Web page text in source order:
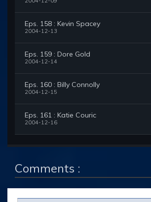
Eps. 158 : Kevin Spacey
2004-12-13
Eps. 159 : Dore Gold
2004-12-14
Eps. 160 : Billy Connolly
2004-12-15
Eps. 161 : Katie Couric
2004-12-16
Comments :